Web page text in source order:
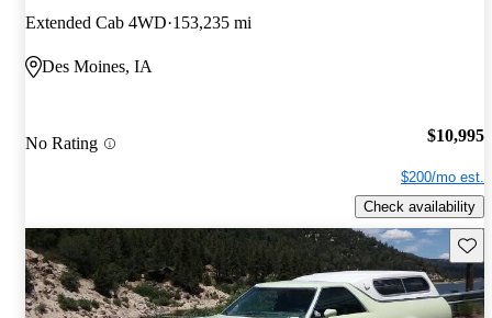
Extended Cab 4WD 153,235 mi
Des Moines, IA
No Rating $10,995
$200/mo est.
Check availability